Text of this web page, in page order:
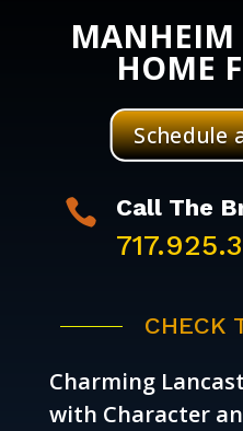
MANHEIM
HOME
Schedule
 Call The
CHECK
Charming
with Character